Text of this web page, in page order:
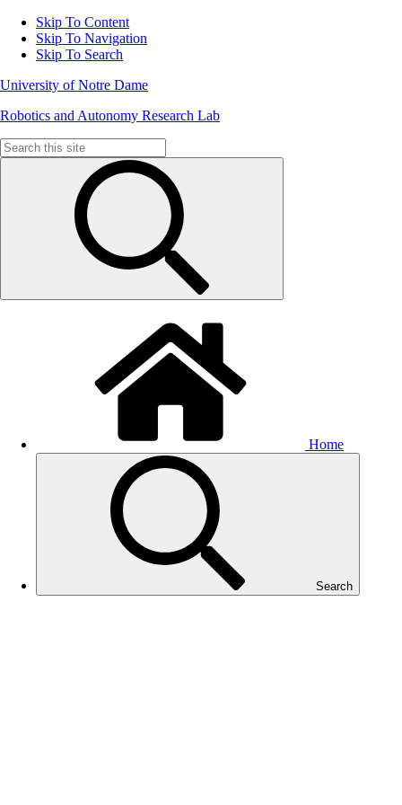
Skip To Content
Skip To Navigation
Skip To Search
University of Notre Dame
Robotics and Autonomy Research Lab
Search
for:
Home
Search